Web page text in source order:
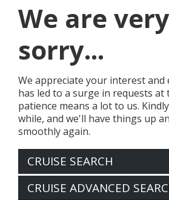
We are very
sorry...
We appreciate your interest and
has led to a surge in requests at
patience means a lot to us.
while, and we'll have things up
smoothly again.
CRUISE SEARCH
CRUISE ADVANCED